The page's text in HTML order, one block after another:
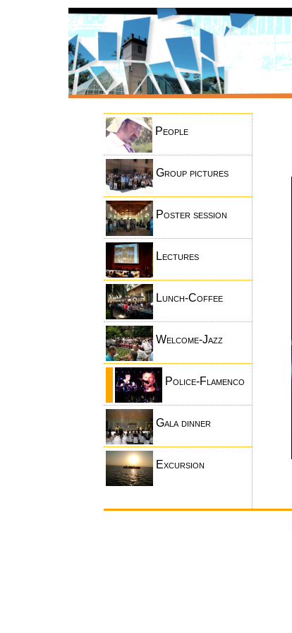
People
Group pictures
Poster session
Lectures
Lunch-Coffee
Welcome-Jazz
Police-Flamenco
Gala dinner
Excursion